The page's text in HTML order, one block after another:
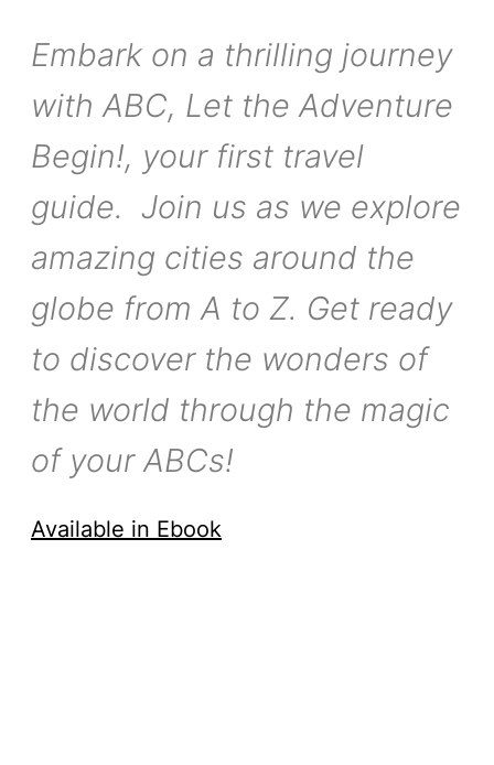
Embark on a thrilling journey
with ABC, Let the Adventure
Begin!, your first travel
guide. Join us as we explore
amazing cities around the
globe from A to Z. Get ready
to discover the wonders of
the world through the magic
of your ABCs!
Available in Ebook